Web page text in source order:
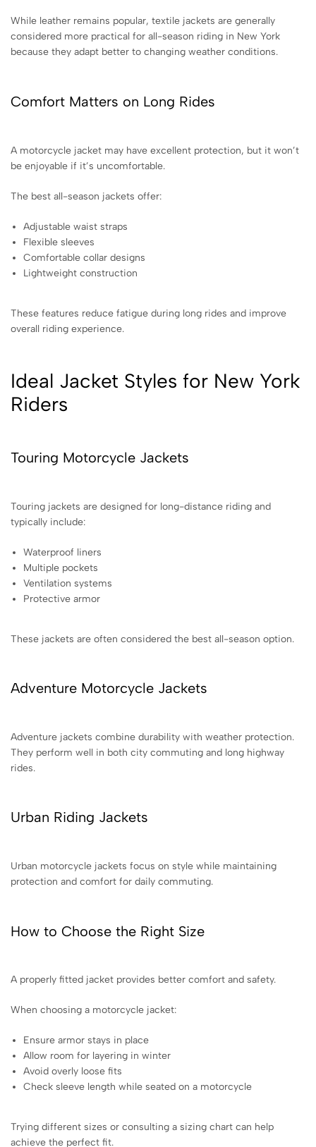
While leather remains popular, textile jackets are generally
considered more practical for all-season riding in New York
because they adapt better to changing weather conditions.
Comfort Matters on Long Rides
A motorcycle jacket may have excellent protection, but it won’t
be enjoyable if it’s uncomfortable.
The best all-season jackets offer:
Adjustable waist straps
Flexible sleeves
Comfortable collar designs
Lightweight construction
These features reduce fatigue during long rides and improve
overall riding experience.
Ideal Jacket Styles for New York
Riders
Touring Motorcycle Jackets
Touring jackets are designed for long-distance riding and
typically include:
Waterproof liners
Multiple pockets
Ventilation systems
Protective armor
These jackets are often considered the best all-season option.
Adventure Motorcycle Jackets
Adventure jackets combine durability with weather protection.
They perform well in both city commuting and long highway
rides.
Urban Riding Jackets
Urban motorcycle jackets focus on style while maintaining
protection and comfort for daily commuting.
How to Choose the Right Size
A properly fitted jacket provides better comfort and safety.
When choosing a motorcycle jacket:
Ensure armor stays in place
Allow room for layering in winter
Avoid overly loose fits
Check sleeve length while seated on a motorcycle
Trying different sizes or consulting a sizing chart can help
achieve the perfect fit.